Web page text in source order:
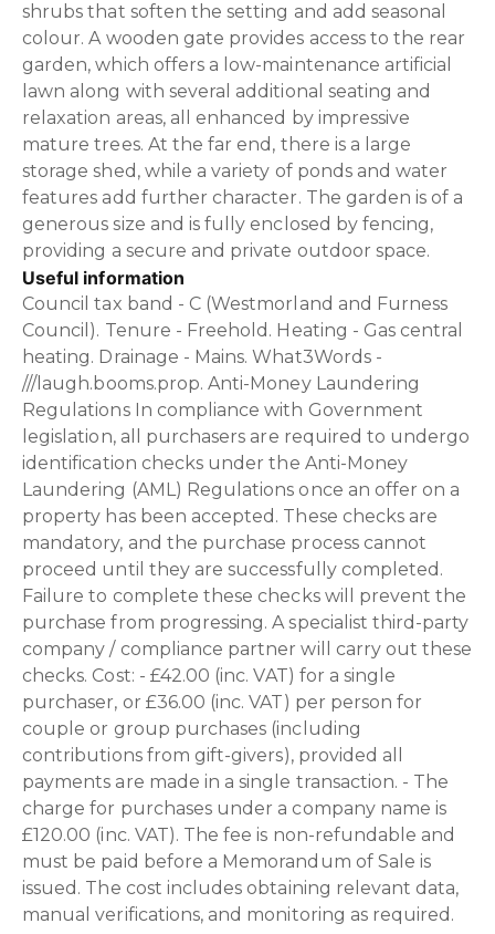
shrubs that soften the setting and add seasonal
colour. A wooden gate provides access to the rear
garden, which offers a low-maintenance artificial
lawn along with several additional seating and
relaxation areas, all enhanced by impressive
mature trees. At the far end, there is a large
storage shed, while a variety of ponds and water
features add further character. The garden is of a
generous size and is fully enclosed by fencing,
providing a secure and private outdoor space.
Useful information
Council tax band - C (Westmorland and Furness
Council). Tenure - Freehold. Heating - Gas central
heating. Drainage - Mains. What3Words -
///laugh.booms.prop. Anti-Money Laundering
Regulations In compliance with Government
legislation, all purchasers are required to undergo
identification checks under the Anti-Money
Laundering (AML) Regulations once an offer on a
property has been accepted. These checks are
mandatory, and the purchase process cannot
proceed until they are successfully completed.
Failure to complete these checks will prevent the
purchase from progressing. A specialist third-party
company / compliance partner will carry out these
checks. Cost: - £42.00 (inc. VAT) for a single
purchaser, or £36.00 (inc. VAT) per person for
couple or group purchases (including
contributions from gift-givers), provided all
payments are made in a single transaction. - The
charge for purchases under a company name is
£120.00 (inc. VAT). The fee is non-refundable and
must be paid before a Memorandum of Sale is
issued. The cost includes obtaining relevant data,
manual verifications, and monitoring as required.